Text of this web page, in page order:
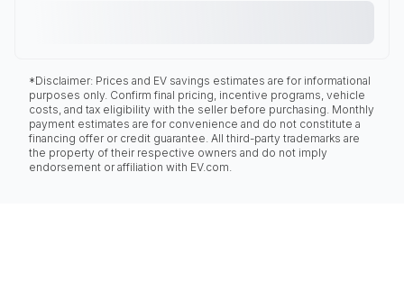
*Disclaimer: Prices and EV savings estimates are for informational
purposes only. Confirm final pricing, incentive programs, vehicle
costs, and tax eligibility with the seller before purchasing. Monthly
payment estimates are for convenience and do not constitute a
financing offer or credit guarantee. All third-party trademarks are
the property of their respective owners and do not imply
endorsement or affiliation with EV.com.